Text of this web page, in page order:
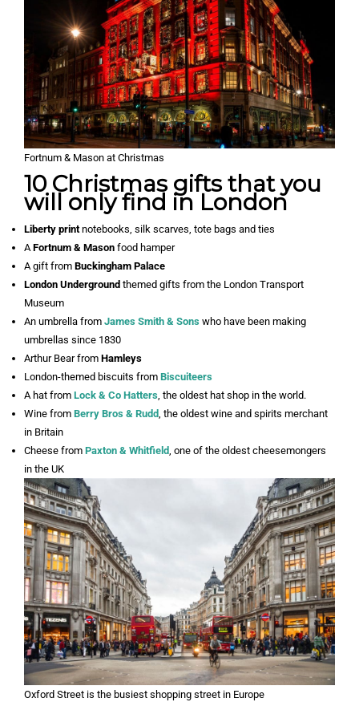
Fortnum & Mason at Christmas
10 Christmas gifts that you
will only find in London
Liberty print notebooks, silk scarves, tote bags and ties
A Fortnum & Mason food hamper
A gift from Buckingham Palace
London Underground themed gifts from the London Transport
Museum
An umbrella from James Smith & Sons who have been making
umbrellas since 1830
Arthur Bear from Hamleys
London-themed biscuits from Biscuiteers
A hat from Lock & Co Hatters , the oldest hat shop in the world.
Wine from Berry Bros & Rudd , the oldest wine and spirits merchant
in Britain
Cheese from Paxton & Whitfield , one of the oldest cheesemongers
in the UK
Oxford Street is the busiest shopping street in Europe